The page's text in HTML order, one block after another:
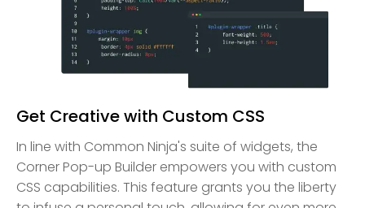
Get Creative with Custom CSS
In line with Common Ninja's suite of widgets, the
Corner Pop-up Builder empowers you with custom
CSS capabilities. This feature grants you the liberty